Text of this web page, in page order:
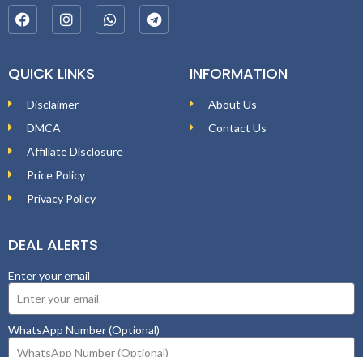
QUICK LINKS
Disclaimer
DMCA
Affiliate Disclosure
Price Policy
Privacy Policy
INFORMATION
About Us
Contact Us
DEAL ALERTS
Enter your email
WhatsApp Number (Optional)